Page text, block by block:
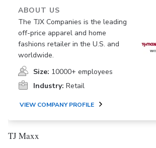
ABOUT US
The TJX Companies is the leading
off-price apparel and home
fashions retailer in the U.S. and
worldwide.
Size: 10000+ employees
Industry: Retail
VIEW COMPANY PROFILE
TJ Maxx